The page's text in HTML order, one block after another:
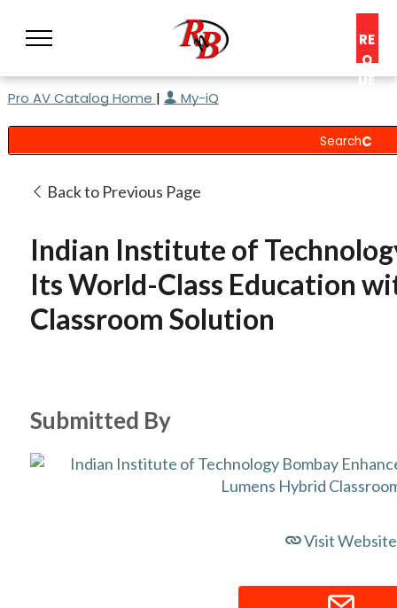
RE
Q
UE
C
T
Pro AV Catalog Home | My-iQ
Back to Previous Page
Indian Institute of
Its World-Class Education
Classroom Solution
Submitted By
Visit Website